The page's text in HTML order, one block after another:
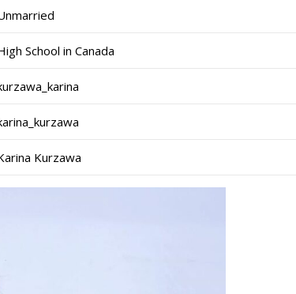
School in Canada
Kurzawa